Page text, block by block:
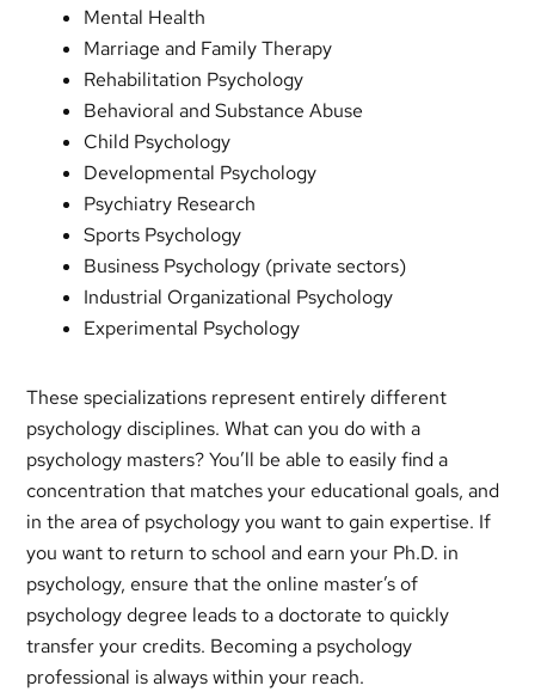
Mental Health
Marriage and Family Therapy
Rehabilitation Psychology
Behavioral and Substance Abuse
Child Psychology
Developmental Psychology
Psychiatry Research
Sports Psychology
Business Psychology (private sectors)
Industrial Organizational Psychology
Experimental Psychology
These specializations represent entirely different
psychology disciplines. What can you do with a
psychology masters? You’ll be able to easily find a
concentration that matches your educational goals, and
in the area of psychology you want to gain expertise. If
you want to return to school and earn your Ph.D. in
psychology, ensure that the online master’s of
psychology degree leads to a doctorate to quickly
transfer your credits. Becoming a psychology
professional is always within your reach.